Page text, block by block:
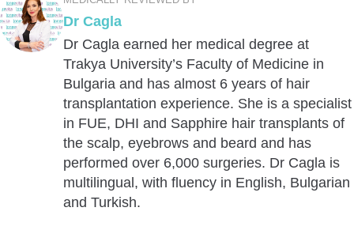
pharmacies.”
Dr Cagla
Dr Cagla earned her medical degree at
Trakya University’s Faculty of Medicine in
Bulgaria and has almost 6 years of hair
transplantation experience. She is a specialist
in FUE, DHI and Sapphire hair transplants of
the scalp, eyebrows and beard and has
performed over 6,000 surgeries. Dr Cagla is
multilingual, with fluency in English, Bulgarian
and Turkish.